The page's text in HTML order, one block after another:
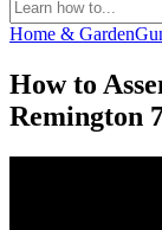
Home & Garden
How to
Remington